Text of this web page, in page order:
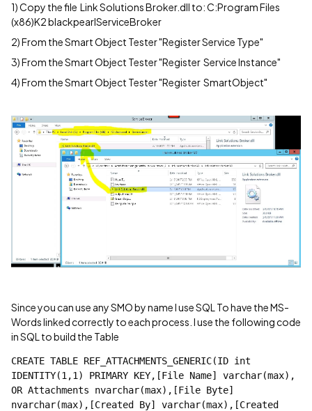
1) Copy the file Link Solutions Broker.dll to: C:Program Files
(x86)K2 blackpearlServiceBroker
2) From the Smart Object Tester "Register Service Type"
3) From the Smart Object Tester "Register Service Instance"
4) From the Smart Object Tester "Register SmartObject"
Since you can use any SMO by name I use SQL To have the MS-
Words linked correctly to each process. I use the following code
in SQL to build the Table
CREATE TABLE REF_ATTACHMENTS_GENERIC(ID int
IDENTITY(1,1) PRIMARY KEY,[File Name] varchar(max),
OR Attachments nvarchar(max),[File Byte]
nvarchar(max),[Created By] varchar(max),[Created